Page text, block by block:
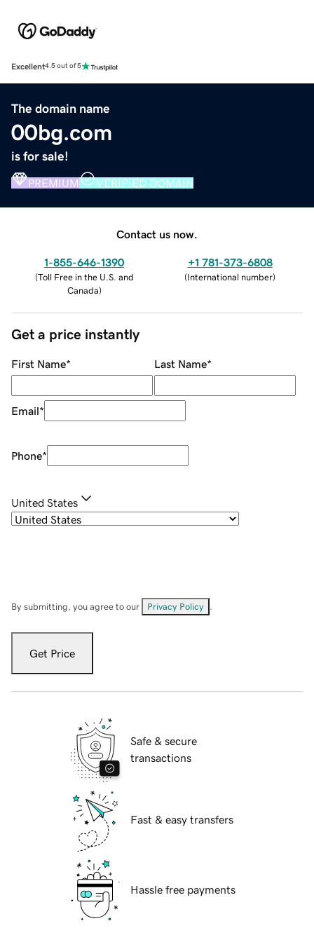
Excellent4.5 out of 5
The domain name
00bg.com
is for sale!
PREMIUM VERIFIED DOMAIN
Contact us now.
1-855-646-1390
(Toll Free in the U.S. and
Canada)
+1 781-373-6808
(International number)
Get a price instantly
First Name* Last Name*
Email*
Phone*
United States
By submitting, you agree to our Privacy Policy
Get Price
Safe & secure
transactions
Fast & easy transfers
Hassle free payments